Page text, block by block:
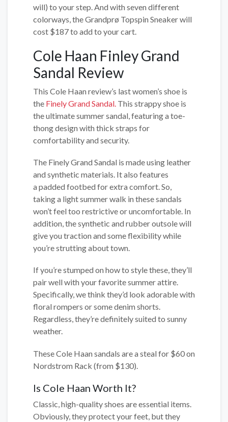
will) to your step. And with seven different
colorways, the Grandprø Topspin Sneaker will
cost $187 to add to your cart.
Cole Haan Finley Grand
Sandal Review
This Cole Haan review’s last women’s shoe is
the Finely Grand Sandal. This strappy shoe is
the ultimate summer sandal, featuring a toe-
thong design with thick straps for
comfortability and security.
The Finely Grand Sandal is made using leather
and synthetic materials. It also features
a padded footbed for extra comfort. So,
taking a light summer walk in these sandals
won’t feel too restrictive or uncomfortable. In
addition, the synthetic and rubber outsole will
give you traction and some flexibility while
you’re strutting about town.
If you’re stumped on how to style these, they’ll
pair well with your favorite summer attire.
Specifically, we think they’d look adorable with
floral rompers or some denim shorts.
Regardless, they’re definitely suited to sunny
weather.
These Cole Haan sandals are a steal for $60 on
Nordstrom Rack (from $130).
Is Cole Haan Worth It?
Classic, high-quality shoes are essential items.
Obviously, they protect your feet, but they